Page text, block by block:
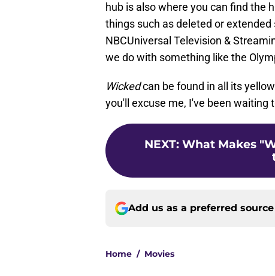
hub is also where you can find the
things such as deleted or
NBCUniversal Television &
we do with something like the
Wickedcan be found in all its
you'll excuse me, I've been waiting
NEXT: What Makes
Add us as a preferred
Home / Movies